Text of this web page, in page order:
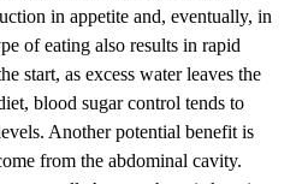
in appetite and, eventually, in
of eating also results in rapid
start, as excess water leaves the
blood sugar control tends to
Another potential benefit is
from the abdominal cavity.